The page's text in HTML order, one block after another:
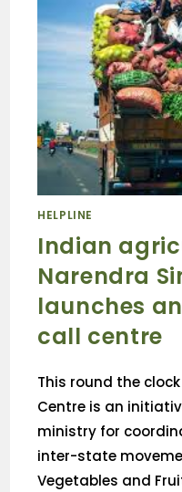
HELPLINE
Indian
Narendra
launches
call centre
This round the
Centre is an
ministry for
inter-state
Vegetables and